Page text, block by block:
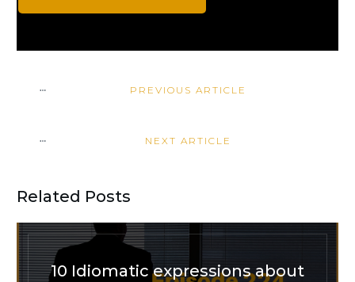
PREVIOUS ARTICLE
NEXT ARTICLE
Related Posts
10 Idiomatic expressions about